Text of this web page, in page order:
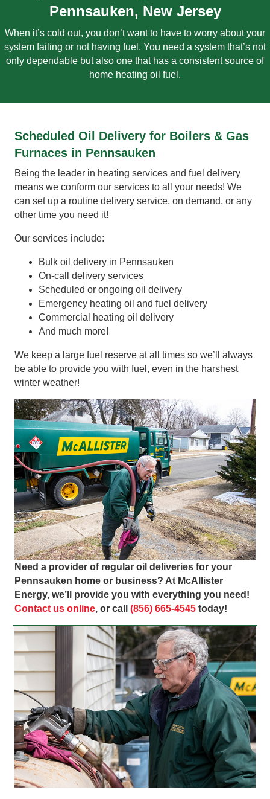
Pennsauken, New Jersey
When it’s cold out, you don’t want to have to worry about your
system failing or not having fuel. You need a system that’s not
only dependable but also one that has a consistent source of
home heating oil fuel.
Scheduled Oil Delivery for Boilers & Gas
Furnaces in Pennsauken
Being the leader in heating services and fuel delivery
means we conform our services to all your needs! We
can set up a routine delivery service, on demand, or any
other time you need it!
Our services include:
Bulk oil delivery in Pennsauken
On-call delivery services
Scheduled or ongoing oil delivery
Emergency heating oil and fuel delivery
Commercial heating oil delivery
And much more!
We keep a large fuel reserve at all times so we’ll always
be able to provide you with fuel, even in the harshest
winter weather!
Need a provider of regular oil deliveries for your
Pennsauken home or business? At McAllister
Energy, we’ll provide you with everything you need!
Contact us online, or call (856) 665-4545 today!